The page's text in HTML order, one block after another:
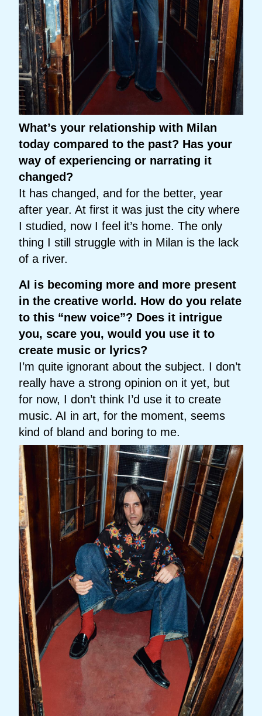
What’s your relationship with Milan
today compared to the past? Has your
way of experiencing or narrating it
changed?
It has changed, and for the better, year
after year. At first it was just the city where
I studied, now I feel it’s home. The only
thing I still struggle with in Milan is the lack
of a river.
AI is becoming more and more present
in the creative world. How do you relate
to this “new voice”? Does it intrigue
you, scare you, would you use it to
create music or lyrics?
I’m quite ignorant about the subject. I don’t
really have a strong opinion on it yet, but
for now, I don’t think I’d use it to create
music. AI in art, for the moment, seems
kind of bland and boring to me.